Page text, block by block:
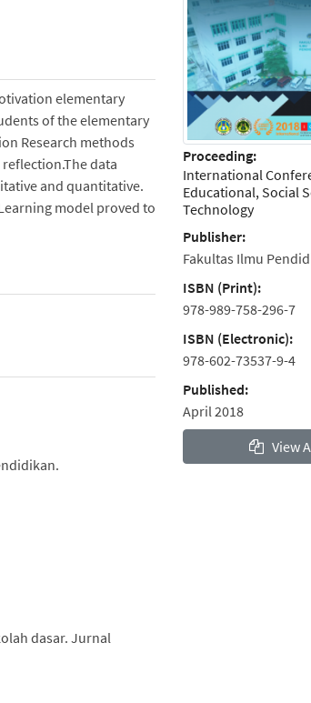
elementary
of the elementary
Research methods
data
and quantitative.
model proved to
dasar. Jurnal
Proceeding:
International
Educational, Social
Technology
Publisher:
Fakultas Ilmu
ISBN (Print):
978-989-758-296-7
ISBN (Electronic):
978-602-73537-9-4
Published:
April 2018
View